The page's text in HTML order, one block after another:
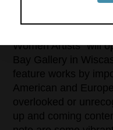
‘IMPRESSIONISM
Women Artists” will
Bay Gallery in
feature works by
American and
overlooked or
up and coming